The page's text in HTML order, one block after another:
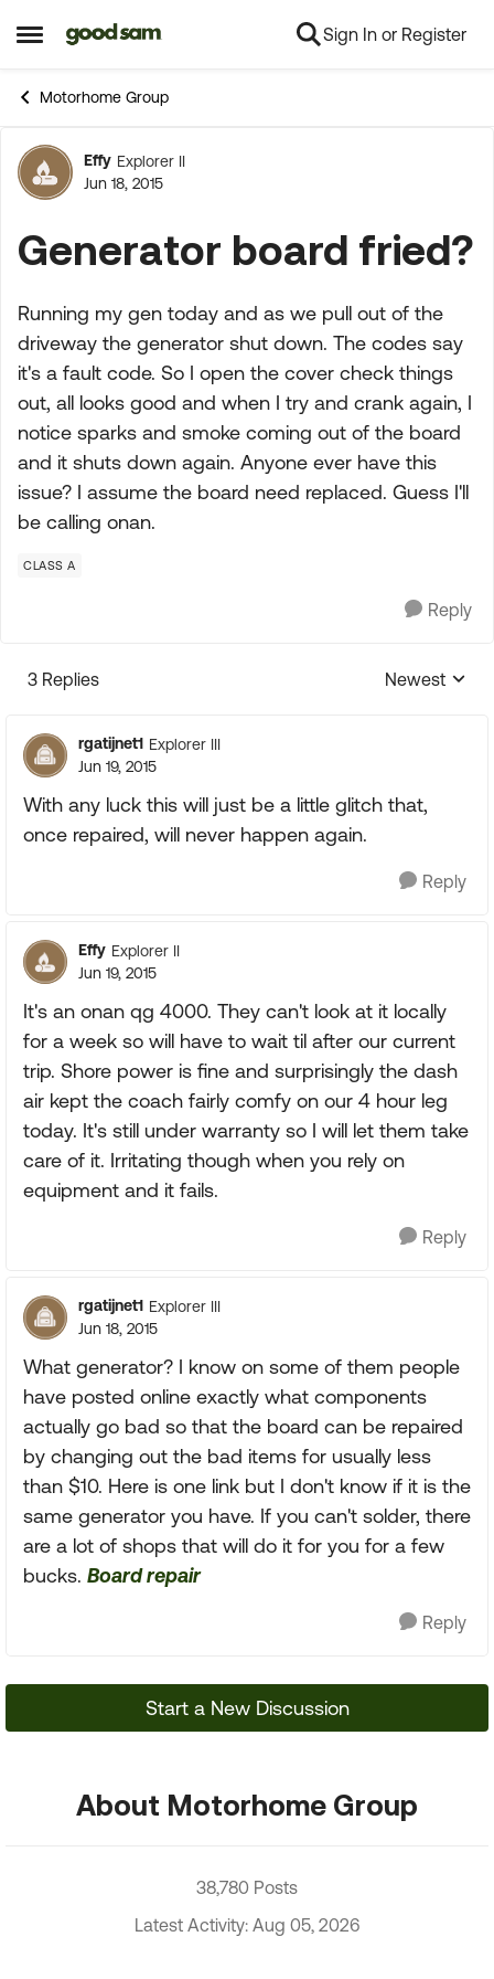
Open Side Menu
Skip to content Sign In or Register
Motorhome Group
Forum Discussion
Effy Explorer II
Jun 18, 2015
Generator board fried?
Running my gen today and as we pull out of the
driveway the generator shut down. The codes say
it's a fault code. So I open the cover check things
out, all looks good and when I try and crank again, I
notice sparks and smoke coming out of the board
and it shuts down again. Anyone ever have this
issue? I assume the board need replaced. Guess I'll
be calling onan.
CLASS A
Reply
3 Replies
Replies
Newest
rgatijnet1 Explorer III
Jun 19, 2015
With any luck this will just be a little glitch that,
once repaired, will never happen again.
Reply
Effy Explorer II
Jun 19, 2015
It's an onan qg 4000. They can't look at it locally
for a week so will have to wait til after our current
trip. Shore power is fine and surprisingly the dash
air kept the coach fairly comfy on our 4 hour leg
today. It's still under warranty so I will let them take
care of it. Irritating though when you rely on
equipment and it fails.
Reply
rgatijnet1 Explorer III
Jun 18, 2015
What generator? I know on some of them people
have posted online exactly what components
actually go bad so that the board can be repaired
by changing out the bad items for usually less
than $10. Here is one link but I don't know if it is the
same generator you have. If you can't solder, there
are a lot of shops that will do it for you for a few
bucks. Board repair
Reply
Start a New Discussion
About Motorhome Group
38,780 Posts
Latest Activity: Aug 05, 2026